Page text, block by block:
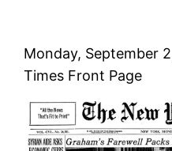
Monday, September
Times Front Page